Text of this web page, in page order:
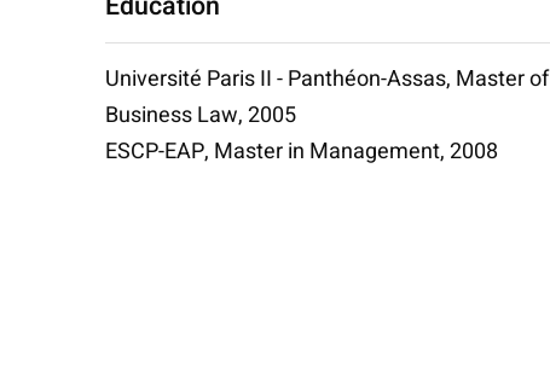
Université Paris II - Panthéon-Assas, Master of
Business Law, 2005
ESCP-EAP, Master in Management, 2008